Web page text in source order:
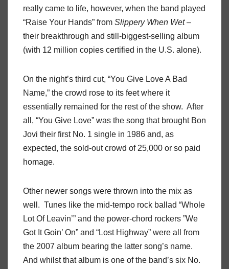
really came to life, however, when the band played
“Raise Your Hands” from Slippery When Wet–
their breakthrough and still-biggest-selling album
(with 12 million copies certified in the U.S. alone).
On the night’s third cut, “You Give Love A Bad
Name,” the crowd rose to its feet where it
essentially remained for the rest of the show. After
all, “You Give Love” was the song that brought Bon
Jovi their first No. 1 single in 1986 and, as
expected, the sold-out crowd of 25,000 or so paid
homage.
Other newer songs were thrown into the mix as
well. Tunes like the mid-tempo rock ballad “Whole
Lot Of Leavin’” and the power-chord rockers ”We
Got It Goin’ On” and “Lost Highway” were all from
the 2007 album bearing the latter song’s name.
And whilst that album is one of the band’s six No.